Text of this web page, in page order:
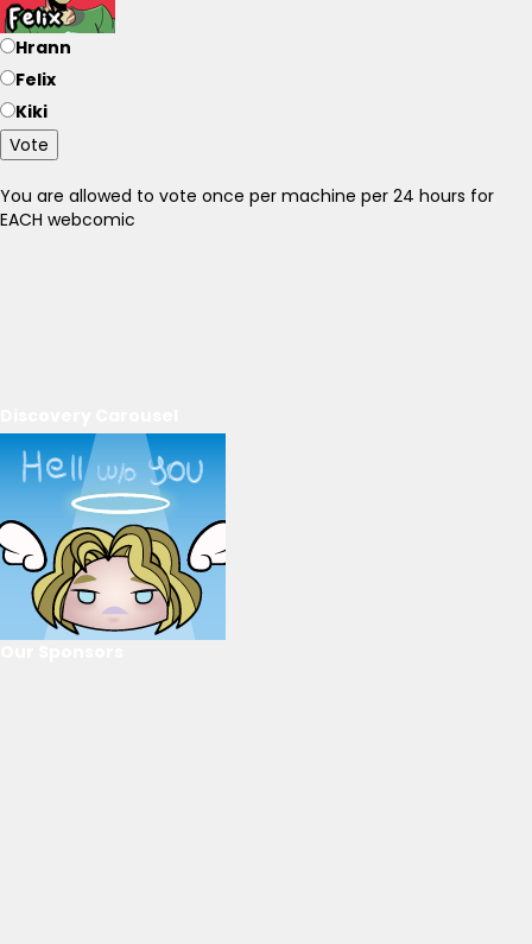
Hrann
Felix
Kiki
Vote
You are allowed to vote once per machine per 24 hours for
EACH webcomic